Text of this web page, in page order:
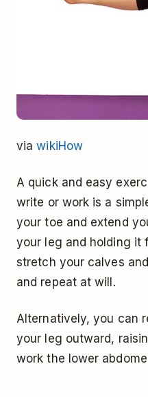
viawikiHow
A quick and easy
write or work is a
your toe and extend
your leg and holding it
stretch your calves
and repeat at will.
Alternatively, you can
your leg outward,
work the lower